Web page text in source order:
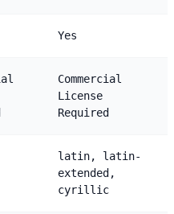
Yes
Commercial
License
Required
latin, latin-
extended,
cyrillic